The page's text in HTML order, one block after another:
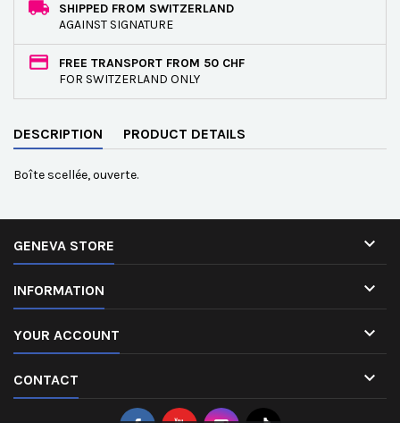
SHIPPED FROM SWITZERLAND
AGAINST SIGNATURE
FREE TRANSPORT FROM 50 CHF
FOR SWITZERLAND ONLY
DESCRIPTION PRODUCT DETAILS
Boîte scellée, ouverte.
GENEVA STORE 
INFORMATION 
YOUR ACCOUNT 
CONTACT 